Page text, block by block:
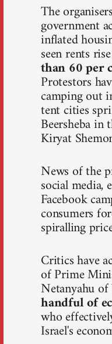
The
government
inflated
seen rents
than 60 per
Protestors
camping out
tent cities
Beersheba
Kiryat
News of the
social media,
Facebook
consumers
spiralling
Critics have
of Prime
Netanyahu
handful of
who
Israel's